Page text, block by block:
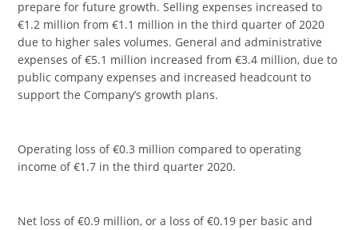
prepare for future growth. Selling expenses increased to
€1.2 million from €1.1 million in the third quarter of 2020
due to higher sales volumes. General and administrative
expenses of €5.1 million increased from €3.4 million, due to
public company expenses and increased headcount to
support the Company’s growth plans.
Operating loss of €0.3 million compared to operating
income of €1.7 in the third quarter 2020.
Net loss of €0.9 million, or a loss of €0.19 per basic and